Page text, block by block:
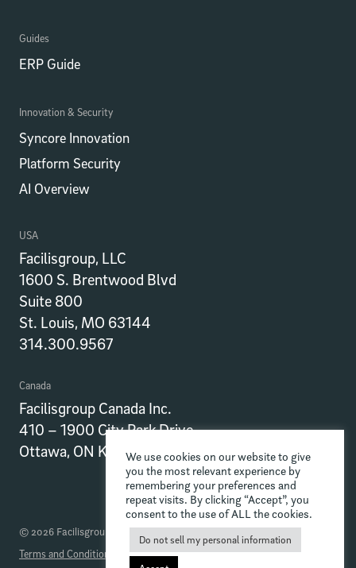
Guides
ERP Guide
Innovation & Security
Syncore Innovation
Platform Security
AI Overview
USA
Facilisgroup, LLC
1600 S. Brentwood Blvd
Suite 800
St. Louis, MO 63144
314.300.9567
Canada
Facilisgroup Canada Inc.
410 – 1900 City Park Drive
Ottawa, ON K1J 1A3
© 2026 Facilisgroup
Terms and Conditions
Privacy Policy Data Processing Addendum
We use cookies on our website to give
you the most relevant experience by
remembering your preferences and
repeat visits. By clicking “Accept”, you
consent to the use of ALL the cookies.
Do not sell my personal information